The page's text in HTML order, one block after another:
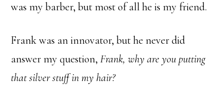
was my barber, but most of all he is my friend.
Frank was an innovator, but he never did
answer my question,Frank, why are you putting
that silver stuff in my hair?